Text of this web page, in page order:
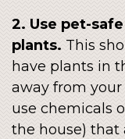
2. Use pet-
plants. This
have plants in
away from your
use chemicals
the house)